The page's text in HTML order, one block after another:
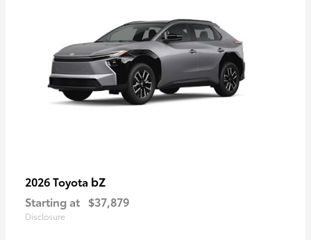
2026 Toyota bZ
Starting at $37,879
Disclosure